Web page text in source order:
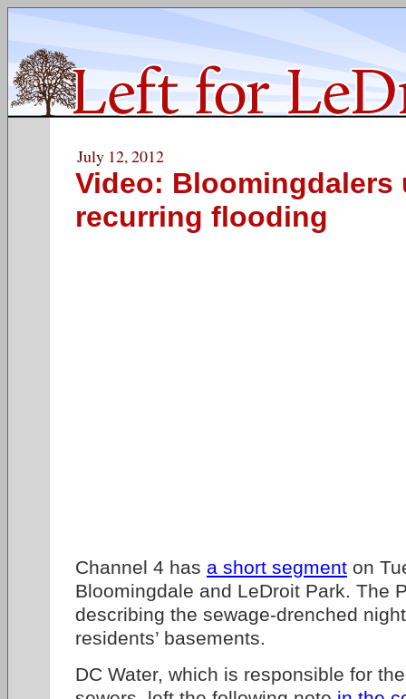
July 12, 2012
Video: Bloomingdalers
recurring flooding
Channel 4 has a short segment on
Bloomingdale and LeDroit Park. The
describing the sewage-drenched
residents’ basements.
DC Water, which is responsible for